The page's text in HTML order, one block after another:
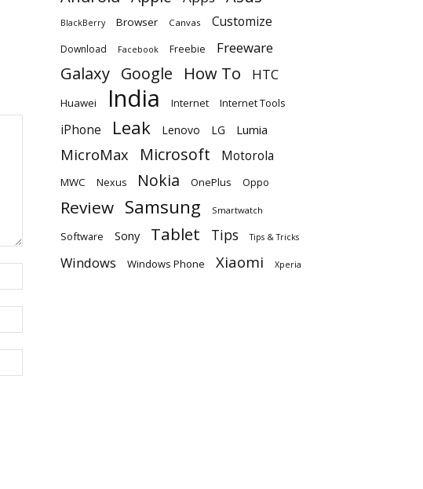
BlackBerry Browser Canvas Customize
Download Facebook Freebie Freeware
Galaxy Google How To HTC
Huawei India Internet Internet Tools
iPhone Leak Lenovo LG Lumia
MicroMax Microsoft Motorola
MWC Nexus Nokia OnePlus Oppo
Review Samsung Smartwatch
Software Sony Tablet Tips Tips & Tricks
Windows Windows Phone Xiaomi Xperia